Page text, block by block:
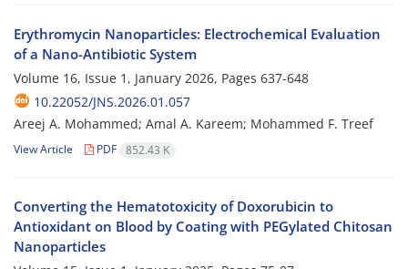
Erythromycin Nanoparticles: Electrochemical Evaluation
of a Nano-Antibiotic System
Volume 16, Issue 1, January 2026, Pages 637-648
10.22052/JNS.2026.01.057
Areej A. Mohammed; Amal A. Kareem; Mohammed F. Treef
View Article PDF 852.43 K
Converting the Hematotoxicity of Doxorubicin to
Antioxidant on Blood by Coating with PEGylated Chitosan
Nanoparticles